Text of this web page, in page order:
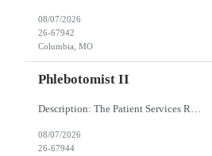
08/07/2026
26-67942
Columbia, MO
Phlebotomist II
Description: The Patient Services Representative II (PSR II) represents the face of our company to patients who come in, both as part of their health routine or for insights into life-defining health decisions. The PSR II draws quality blood samples from patients and prepares those specimens for lab testing while following established practices and procedures. The PSR II has direct contact with pa...
08/07/2026
26-67944